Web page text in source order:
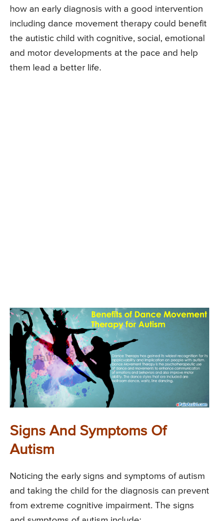
how an early diagnosis with a good intervention
including dance movement therapy could benefit
the autistic child with cognitive, social, emotional
and motor developments at the pace and help
them lead a better life.
Signs And Symptoms Of
Autism
Noticing the early signs and symptoms of autism
and taking the child for the diagnosis can prevent
from extreme cognitive impairment. The signs